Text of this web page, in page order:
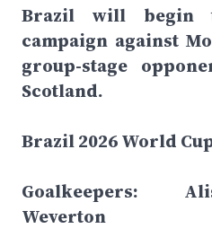
Brazil will begin
campaign against
group-stage
Scotland.
Brazil 2026 World
Goalkeepers:
Weverton